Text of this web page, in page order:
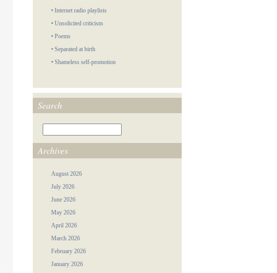
• Internet radio playlists
• Unsolicited criticism
• Poems
• Separated at birth
• Shameless self-promotion
Search
Archives
August 2026
July 2026
June 2026
May 2026
April 2026
March 2026
February 2026
January 2026